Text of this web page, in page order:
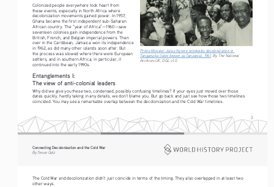
3
Colonized people everywhere took heart from
these events, especially in North Africa where
decolonization movements gained power. In 1957,
Ghana became the first independent sub-Saharan
African country. The “year of Africa”—1960—saw
seventeen colonies gain independence from the
British, French, and Belgian imperial powers. Then
over in the Caribbean, Jamaica won its independence
in 1962, as did many other islands soon after. But
the process was slowed where there were European
settlers, and in southern Africa, in particular, it
continued into the early 1990s.
Entanglements I:
The view of anti-colonial leaders
Why did we give you these two, condensed, possibly confusing timelines? If your eyes just moved over those
dates quickly, hardly taking in any details, we don’t blame you. But go back and just see how those two timelines
coincided. You may see a remarkable overlap between the decolonization and the Cold War timelines.
Prime Minister Julius Nyrere celebrates decolonization in
Tanganyika (later known as Tanzania), 1961. By The National
Archives UK, OGL v1.0.
Connecting Decolonization and the Cold War
By Trevor Getz
The Cold War and decolonization didn’t just coincide in terms of the timing. They also overlapped in at least two
other ways.